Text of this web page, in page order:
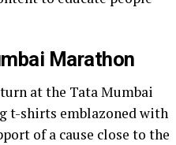
Marathon
at the Tata Mumbai
t-shirts emblazoned with
of a cause close to the